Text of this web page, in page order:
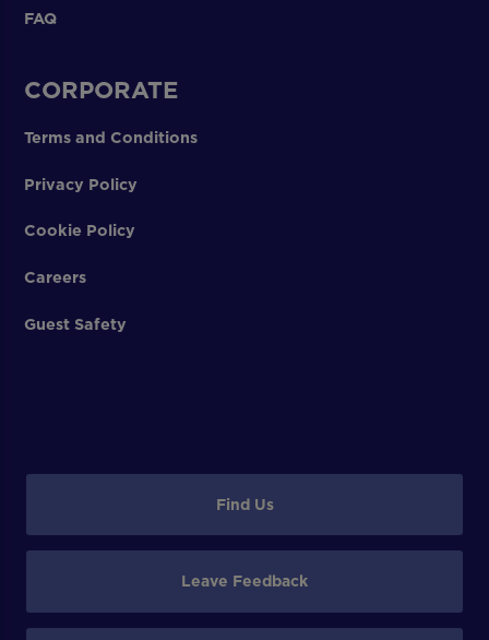
FAQ
CORPORATE
Terms and Conditions
Privacy Policy
Cookie Policy
Careers
Guest Safety
Find Us
Leave Feedback